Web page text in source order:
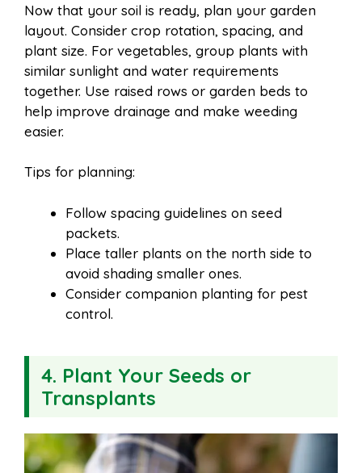
Now that your soil is ready, plan your garden
layout. Consider crop rotation, spacing, and
plant size. For vegetables, group plants with
similar sunlight and water requirements
together. Use raised rows or garden beds to
help improve drainage and make weeding
easier.
Tips for planning:
Follow spacing guidelines on seed
packets.
Place taller plants on the north side to
avoid shading smaller ones.
Consider companion planting for pest
control.
4. Plant Your Seeds or
Transplants